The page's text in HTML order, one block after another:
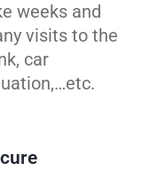
weeks and
visits to the
car